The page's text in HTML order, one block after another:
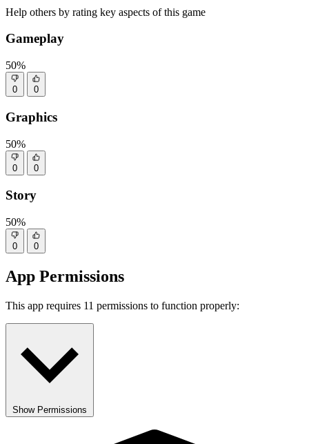
Help others by rating key aspects of this game
Gameplay
50%
0 0
Graphics
50%
0 0
Story
50%
0 0
App Permissions
This app requires 11 permissions to function properly:
Show Permissions